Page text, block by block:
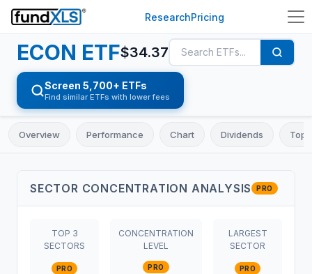
ResearchPricing
ECON ETF$34.37
Screen 5,700+ ETFs
Find similar ETFs with lower fees
Overview Performance Chart Dividends Top
SECTOR CONCENTRATION ANALYSIS PRO
TOP 3
SECTORS
PRO
CONCENTRATION
LEVEL
PRO
LARGEST
SECTOR
PRO